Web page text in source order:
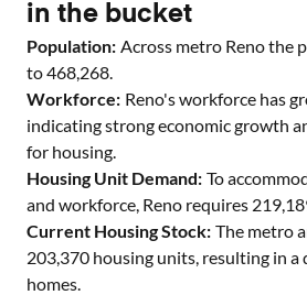
in the bucket
Population: Across metro Renothe
to468,268.
Workforce: Reno's workforce has
indicating strong economic growth
for housing.
Housing Unit Demand: To
and workforce, Reno requires
Current Housing Stock: The metro
203,370 housing units, resulting in a
homes.